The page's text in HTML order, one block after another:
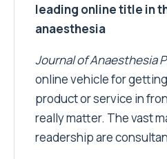
leading online title in
anaesthesia
Journal of Anaesthesia
online vehicle for
product or service in
really matter. The vast
readership are